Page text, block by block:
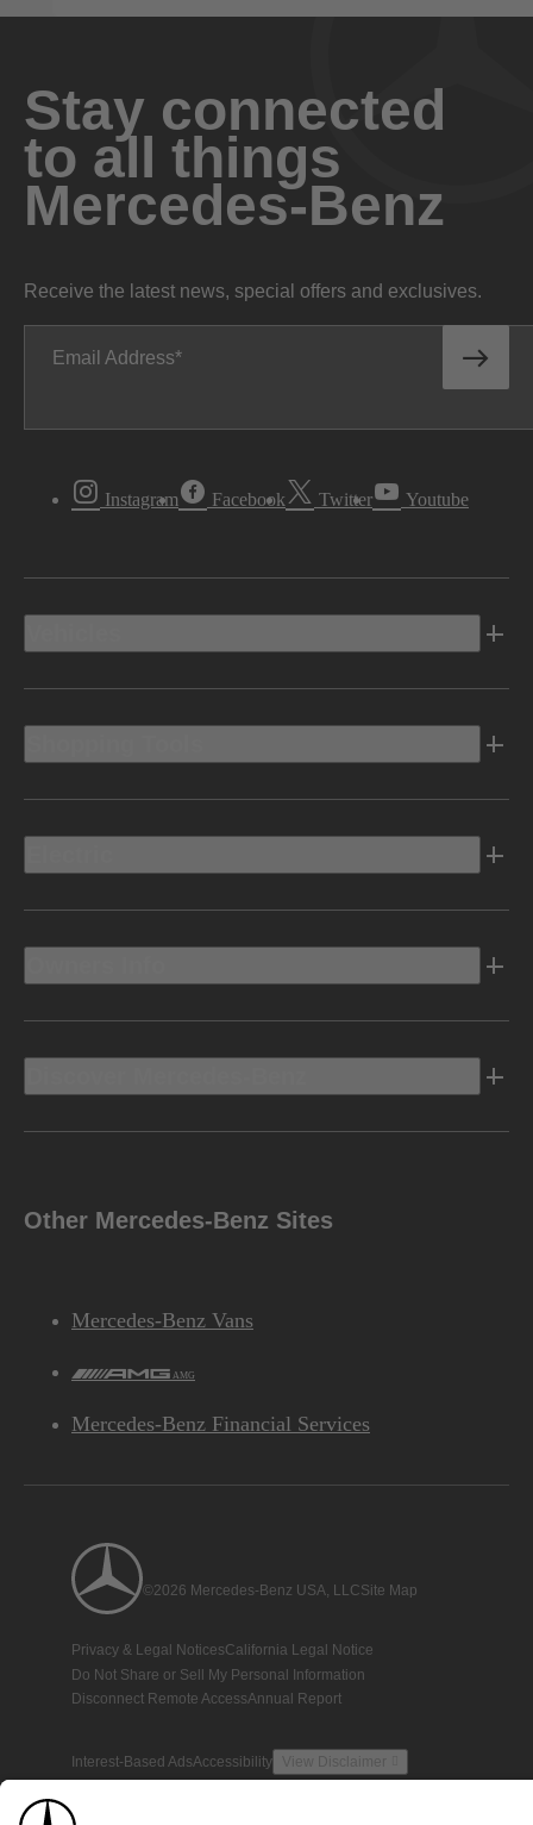
Stay connected
to all things
Mercedes-Benz
Receive the latest news, special offers and exclusives.
Email Address
Instagram Facebook Twitter Youtube
Other Mercedes-Benz Sites
Mercedes-Benz Vans
AMG
Mercedes-Benz Financial Services
©2026 Mercedes-Benz USA, LLCSite Map
Privacy & Legal NoticesCalifornia Legal Notice
Do Not Share or Sell My Personal Information
Disconnect Remote AccessAnnual Report
Interest-Based AdsAccessibility View Disclaimer